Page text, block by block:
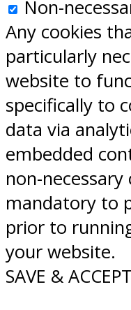
Non-
Any cookies
particularly
website to
specifically to
data via
embedded
non-necessary
mandatory to
prior to
your website.
SAVE & ACCEPT